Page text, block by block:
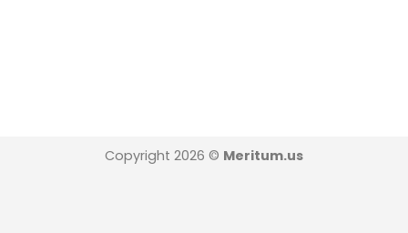
Copyright 2026 © Meritum.us